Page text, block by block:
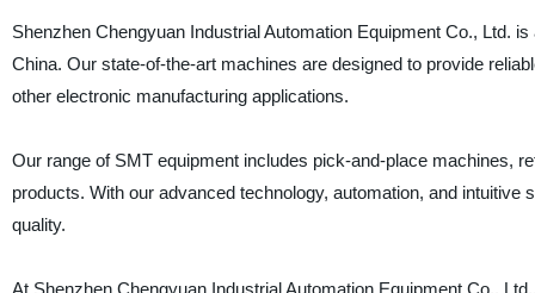
Shenzhen Chengyuan Industrial Automation Equipment Co., Ltd.
China. Our state-of-the-art machines are designed to provide
other electronic manufacturing applications.
Our range of SMT equipment includes pick-and-place machines,
products. With our advanced technology, automation, and
quality.
At Shenzhen Chengyuan Industrial Automation Equipment Co.,